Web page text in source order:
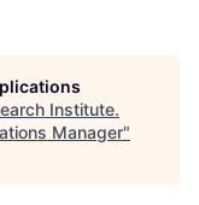
Institute.
Manager"